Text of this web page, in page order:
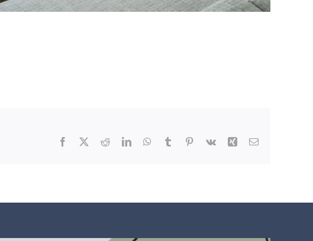
Facebook RedditLinkedInWhatsApp
Tumblr Pinterest
Vk Xing Email